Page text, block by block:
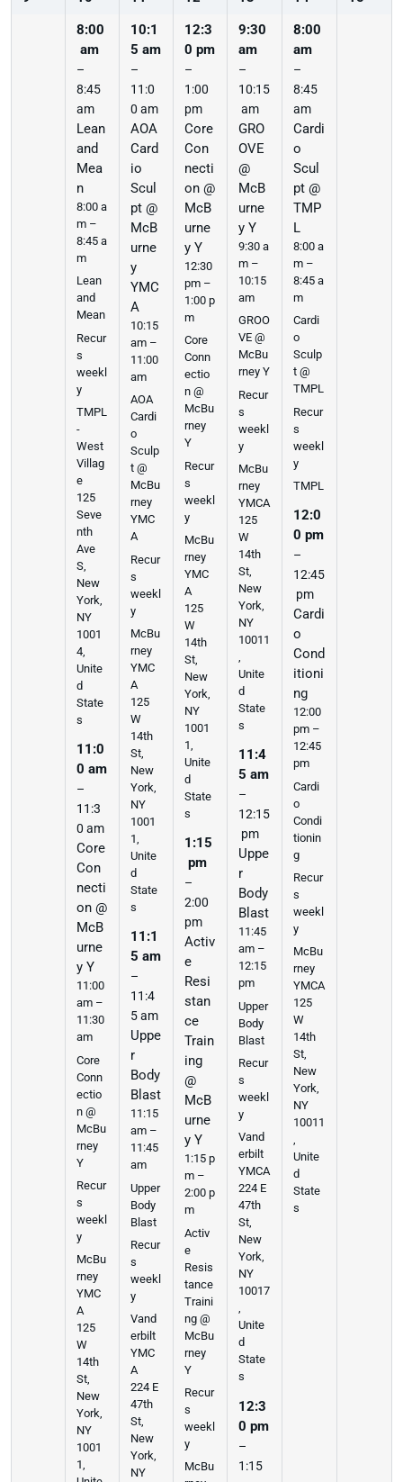
8:00
am
–
8:45
am
Lean
and
Mea
n
8:00 a
m –
8:45 a
m
Lean
and
Mean
Recur
s
weekl
y
TMPL
-
West
Villag
e
125
Seve
nth
Ave
S,
New
York,
NY
1001
4,
Unite
d
State
s
11:0
0 am
–
11:3
0 am
Core
Con
necti
on @
McB
urne
y Y
11:00
am –
11:30
am
Core
Conn
ectio
n @
McBu
rney
Y
Recur
s
weekl
y
McBu
rney
YMC
A
125
W
14th
St,
New
York,
NY
1001
1,
10:1
5 am
–
11:0
0 am
AOA
Card
io
Scul
pt @
McB
urne
y
YMC
A
10:15
am –
11:00
am
AOA
Cardi
o
Sculp
t @
McBu
rney
YMC
A
Recur
s
weekl
y
McBu
rney
YMC
A
125
W
14th
St,
New
York,
NY
1001
1,
Unite
d
State
s
11:1
5 am
–
11:4
5 am
Uppe
r
Body
Blast
11:15
am –
11:45
am
Upper
Body
Blast
Recur
s
weekl
y
Vand
erbilt
YMC
A
224 E
47th
St,
New
York,
NY
12:3
0 pm
–
1:00
pm
Core
Con
necti
on @
McB
urne
y Y
12:30
pm –
1:00 p
m
Core
Conn
ectio
n @
McBu
rney
Y
Recur
s
weekl
y
McBu
rney
YMC
A
125
W
14th
St,
New
York,
NY
1001
1,
Unite
d
State
s
1:15
pm
–
2:00
pm
Activ
e
Resi
stan
ce
Train
ing
@
McB
urne
y Y
1:15 p
m –
2:00 p
m
Activ
e
Resis
tance
Traini
ng @
McBu
rney
Y
Recur
s
weekl
y
McBu
9:30
am
–
10:15
am
GRO
OVE
@
McB
urne
y Y
9:30 a
m –
10:15
am
GROO
VE @
McBu
rney Y
Recur
s
weekl
y
McBu
rney
YMCA
125
W
14th
St,
New
York,
NY
10011
,
Unite
d
State
s
11:4
5 am
–
12:15
pm
Uppe
r
Body
Blast
11:45
am –
12:15
pm
Upper
Body
Blast
Recur
s
weekl
y
Vand
erbilt
YMCA
224 E
47th
St,
New
York,
NY
10017
,
Unite
d
State
s
12:3
0 pm
–
1:15
8:00
am
–
8:45
am
Cardi
o
Scul
pt @
TMP
L
8:00 a
m –
8:45 a
m
Cardi
o
Sculp
t @
TMPL
Recur
s
weekl
y
TMPL
12:0
0 pm
–
12:45
pm
Cardi
o
Cond
itioni
ng
12:00
pm –
12:45
pm
Cardi
o
Condi
tionin
g
Recur
s
weekl
y
McBu
rney
YMCA
125
W
14th
St,
New
York,
NY
10011
,
Unite
d
State
s